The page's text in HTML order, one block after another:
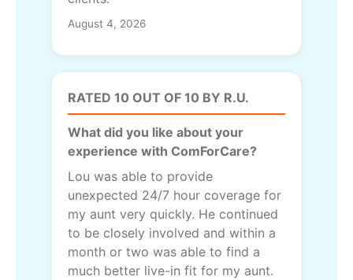
August 4, 2026
RATED 10 OUT OF 10 BY R.U.
What did you like about your
experience with ComForCare?
Lou was able to provide
unexpected 24/7 hour coverage for
my aunt very quickly. He continued
to be closely involved and within a
month or two was able to find a
much better live-in fit for my aunt.